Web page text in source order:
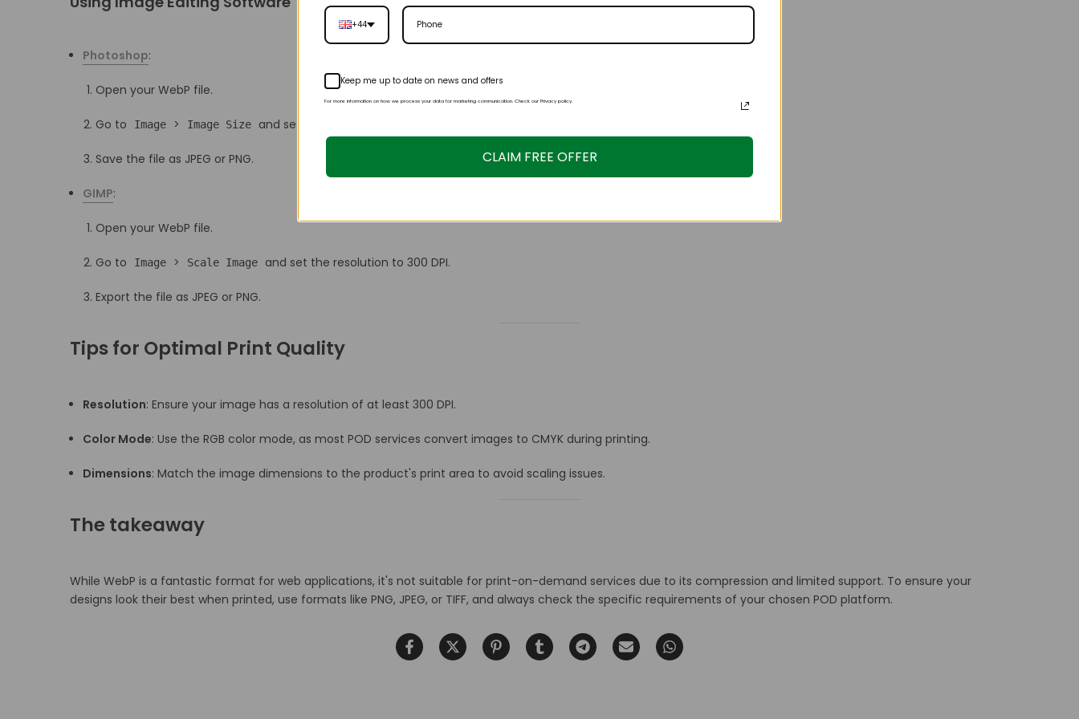
Photoshop:
Open your WebP file.
Go to Image > Image Size and set the resolution to 300 DPI.
Save the file as JPEG or PNG.
GIMP:
Open your WebP file.
Go to Image > Scale Image and set the resolution to 300 DPI.
Export the file as JPEG or PNG.
Tips for Optimal Print Quality
Resolution: Ensure your image has a resolution of at least 300 DPI.
Color Mode: Use the RGB color mode, as most POD services convert images to CMYK during printing.
Dimensions: Match the image dimensions to the product's print area to avoid scaling issues.
The takeaway
While WebP is a fantastic format for web applications, it's not suitable for print-on-demand services due to its compression and limited support. To ensure your
designs look their best when printed, use formats like PNG, JPEG, or TIFF, and always check the specific requirements of your chosen POD platform.
+44
Keep me up to date on news and offers
For more information on how we process your data for marketing communication. Check our Privacy policy.
CLAIM FREE OFFER